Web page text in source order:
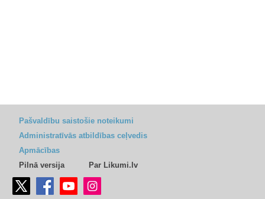
Pašvaldību saistošie noteikumi
Administratīvās atbildības ceļvedis
Apmācības
Pilnā versija
Par Likumi.lv